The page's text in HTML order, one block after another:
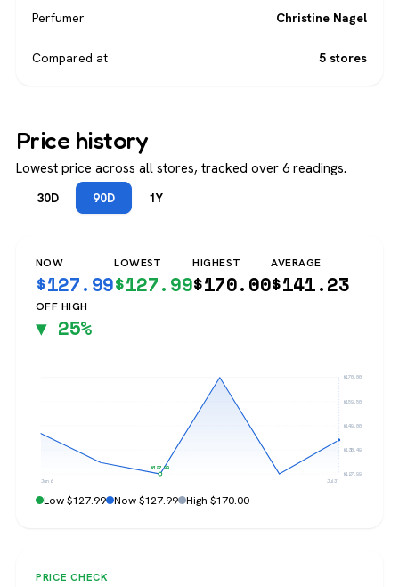
Perfumer Christine Nagel
Compared at 5 stores
Price history
Lowest price across all stores, tracked over 6 readings.
30D 90D 1Y
NOW
$127.99
LOWEST
$127.99
HIGHEST
$170.00
AVERAGE
$141.23
OFF HIGH
▼ 25%
$170.00
$159.50
$149.00
$138.49
$127.99
$127.99
Jun 6 Jul 31
Low $127.99 Now $127.99 High $170.00
PRICE CHECK